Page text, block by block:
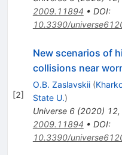
2009.11894 • DOI:
10.3390/
[2]
New scenarios of
collisions near
O.B. Zaslavskii (
State U.)
Universe 6(2020) 12,
2009.11894 • DOI:
10.3390/